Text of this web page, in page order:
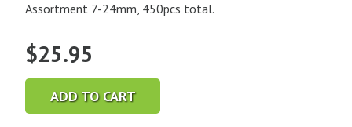
Assortment 7-24mm, 450pcs total.
$25.95
ADD TO CART